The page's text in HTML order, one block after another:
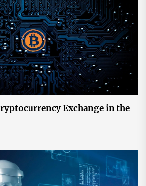
Exchange in the